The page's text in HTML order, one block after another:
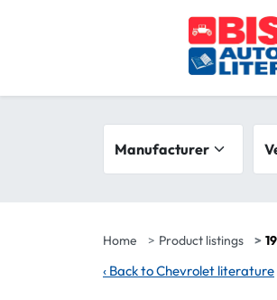
Search filters
Home Product listings
‹ Back to Chevrolet literature